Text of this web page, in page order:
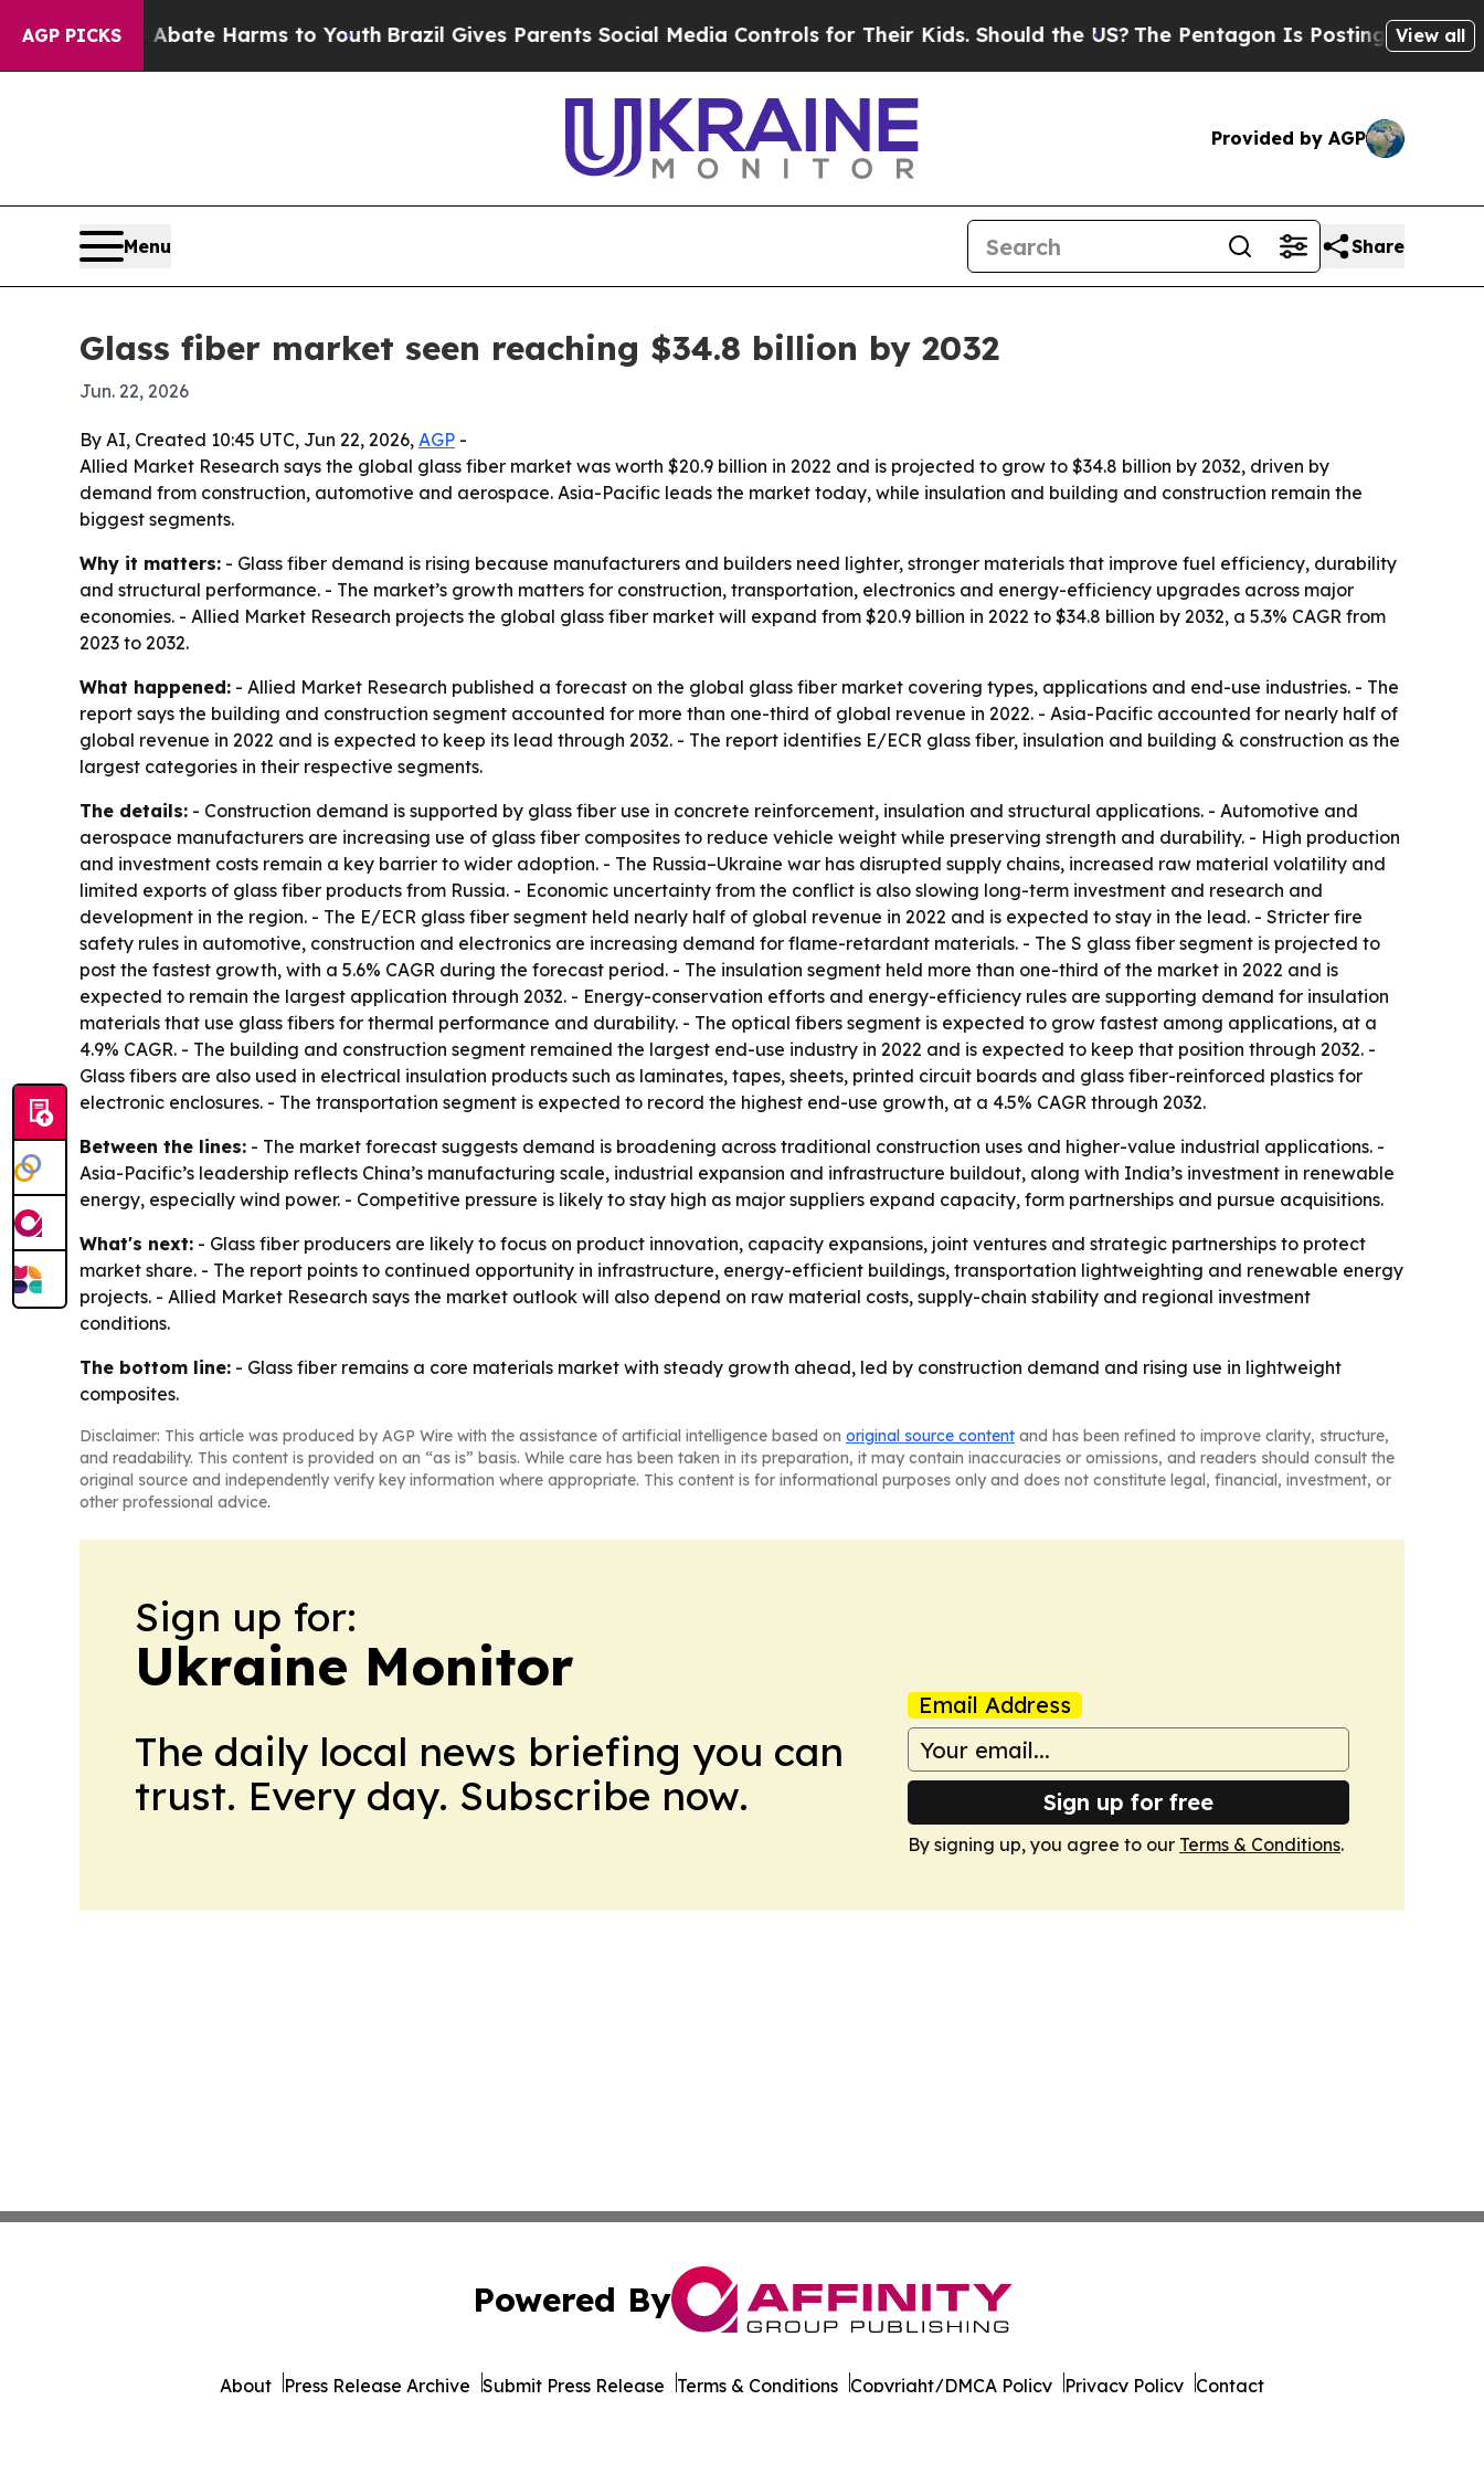
AGP PICKS
to Abate Harms to Youth Brazil Gives Parents Social Media Controls for Their Kids. Should the US?The Pentagon Is Posting Cryptic Biblical
View all
Provided by AGP
Menu Share
Glass fiber market seen reaching $34.8 billion by 2032
Jun. 22, 2026
By AI, Created 10:45 UTC, Jun 22, 2026, AGP -
Allied Market Research says the global glass fiber market was worth $20.9 billion in 2022 and is projected to grow to $34.8 billion by 2032, driven by
demand from construction, automotive and aerospace. Asia-Pacific leads the market today, while insulation and building and construction remain the
biggest segments.
Why it matters: - Glass fiber demand is rising because manufacturers and builders need lighter, stronger materials that improve fuel efficiency, durability
and structural performance. - The market’s growth matters for construction, transportation, electronics and energy-efficiency upgrades across major
economies. - Allied Market Research projects the global glass fiber market will expand from $20.9 billion in 2022 to $34.8 billion by 2032, a 5.3% CAGR from
2023 to 2032.
What happened: - Allied Market Research published a forecast on the global glass fiber market covering types, applications and end-use industries. - The
report says the building and construction segment accounted for more than one-third of global revenue in 2022. - Asia-Pacific accounted for nearly half of
global revenue in 2022 and is expected to keep its lead through 2032. - The report identifies E/ECR glass fiber, insulation and building & construction as the
largest categories in their respective segments.
The details: - Construction demand is supported by glass fiber use in concrete reinforcement, insulation and structural applications. - Automotive and
aerospace manufacturers are increasing use of glass fiber composites to reduce vehicle weight while preserving strength and durability. - High production
and investment costs remain a key barrier to wider adoption. - The Russia–Ukraine war has disrupted supply chains, increased raw material volatility and
limited exports of glass fiber products from Russia. - Economic uncertainty from the conflict is also slowing long-term investment and research and
development in the region. - The E/ECR glass fiber segment held nearly half of global revenue in 2022 and is expected to stay in the lead. - Stricter fire
safety rules in automotive, construction and electronics are increasing demand for flame-retardant materials. - The S glass fiber segment is projected to
post the fastest growth, with a 5.6% CAGR during the forecast period. - The insulation segment held more than one-third of the market in 2022 and is
expected to remain the largest application through 2032. - Energy-conservation efforts and energy-efficiency rules are supporting demand for insulation
materials that use glass fibers for thermal performance and durability. - The optical fibers segment is expected to grow fastest among applications, at a
4.9% CAGR. - The building and construction segment remained the largest end-use industry in 2022 and is expected to keep that position through 2032. -
Glass fibers are also used in electrical insulation products such as laminates, tapes, sheets, printed circuit boards and glass fiber-reinforced plastics for
electronic enclosures. - The transportation segment is expected to record the highest end-use growth, at a 4.5% CAGR through 2032.
Between the lines: - The market forecast suggests demand is broadening across traditional construction uses and higher-value industrial applications. -
Asia-Pacific’s leadership reflects China’s manufacturing scale, industrial expansion and infrastructure buildout, along with India’s investment in renewable
energy, especially wind power. - Competitive pressure is likely to stay high as major suppliers expand capacity, form partnerships and pursue acquisitions.
What's next: - Glass fiber producers are likely to focus on product innovation, capacity expansions, joint ventures and strategic partnerships to protect
market share. - The report points to continued opportunity in infrastructure, energy-efficient buildings, transportation lightweighting and renewable energy
projects. - Allied Market Research says the market outlook will also depend on raw material costs, supply-chain stability and regional investment
conditions.
The bottom line: - Glass fiber remains a core materials market with steady growth ahead, led by construction demand and rising use in lightweight
composites.
Disclaimer: This article was produced by AGP Wire with the assistance of artificial intelligence based on original source content and has been refined to improve clarity, structure,
and readability. This content is provided on an “as is” basis. While care has been taken in its preparation, it may contain inaccuracies or omissions, and readers should consult the
original source and independently verify key information where appropriate. This content is for informational purposes only and does not constitute legal, financial, investment, or
other professional advice.
Sign up for:
Ukraine Monitor
The daily local news briefing you can
trust. Every day. Subscribe now.
Email Address
Sign up for free
By signing up, you agree to our Terms & Conditions.
Powered By
About Press Release Archive Submit Press Release Terms & Conditions Copyright/DMCA Policy Privacy Policy Contact